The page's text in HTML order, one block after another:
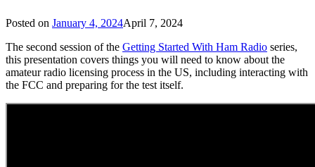
Posted on January 4, 2024April 7, 2024
The second session of the Getting Started With Ham Radio series,
this presentation covers things you will need to know about the
amateur radio licensing process in the US, including interacting with
the FCC and preparing for the test itself.